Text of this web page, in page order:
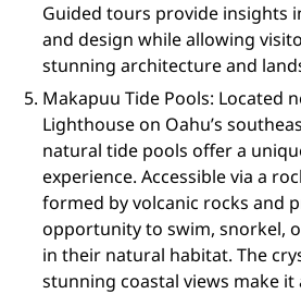
Guided tours provide insights
and design while allowing
stunning architecture and
Makapuu Tide Pools: Located
Lighthouse on Oahu’s
natural tide pools offer a
experience. Accessible via a
formed by volcanic rocks and
opportunity to swim, snorkel,
in their natural habitat. The
stunning coastal views make